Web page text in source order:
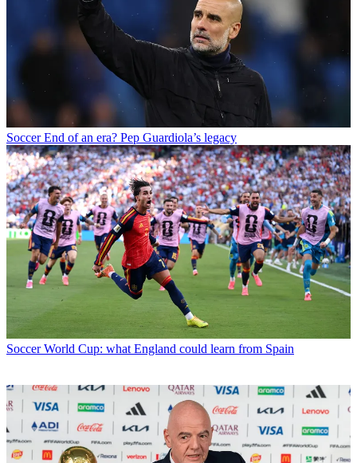
Soccer End of an era? Pep Guardiola’s legacy
Soccer World Cup: what England could learn from Spain